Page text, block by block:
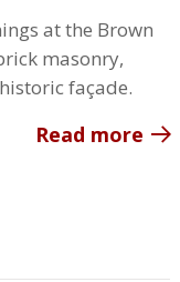
at the Brown
masonry,
façade.
Read more